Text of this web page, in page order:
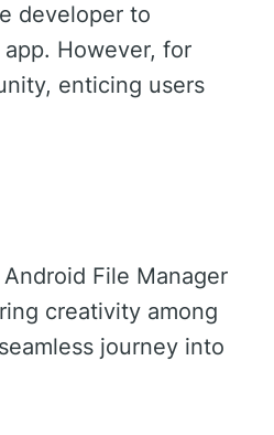
developer to
However, for
enticing users
File Manager
creativity among
journey into